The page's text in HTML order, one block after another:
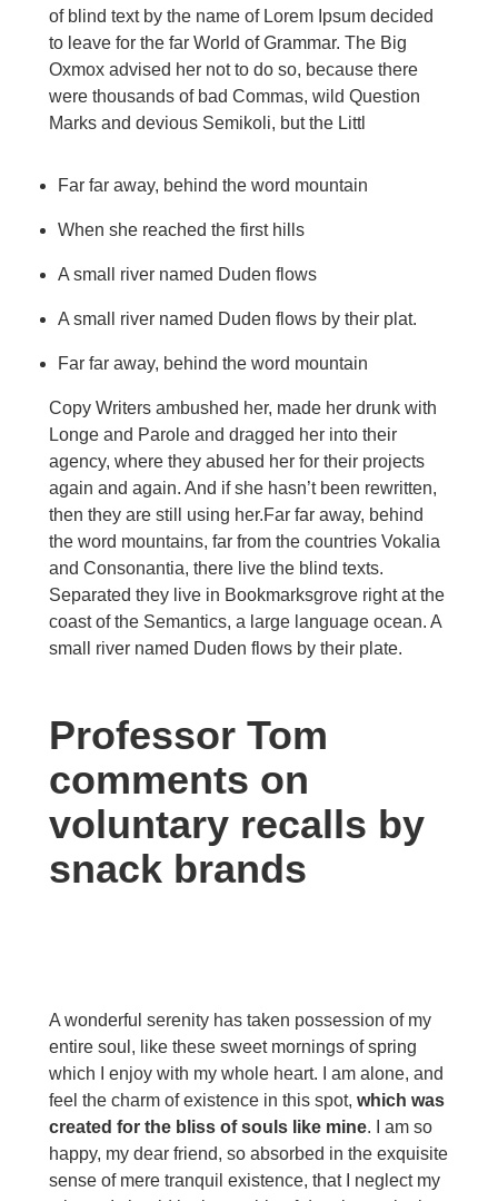
of blind text by the name of Lorem Ipsum decided
to leave for the far World of Grammar. The Big
Oxmox advised her not to do so, because there
were thousands of bad Commas, wild Question
Marks and devious Semikoli, but the Littl
Far far away, behind the word mountain
When she reached the first hills
A small river named Duden flows
A small river named Duden flows by their plat.
Far far away, behind the word mountain
Copy Writers ambushed her, made her drunk with
Longe and Parole and dragged her into their
agency, where they abused her for their projects
again and again. And if she hasn’t been rewritten,
then they are still using her.Far far away, behind
the word mountains, far from the countries Vokalia
and Consonantia, there live the blind texts.
Separated they live in Bookmarksgrove right at the
coast of the Semantics, a large language ocean. A
small river named Duden flows by their plate.
Professor Tom
comments on
voluntary recalls by
snack brands
A wonderful serenity has taken possession of my
entire soul, like these sweet mornings of spring
which I enjoy with my whole heart. I am alone, and
feel the charm of existence in this spot, which was
created for the bliss of souls like mine. I am so
happy, my dear friend, so absorbed in the exquisite
sense of mere tranquil existence, that I neglect my